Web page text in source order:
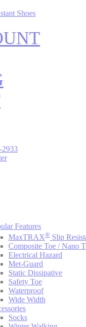
Shoes
2933
Features
MaxTRAX® Slip
Composite Toe / Nano
Electrical Hazard
Met-Guard
Static Dissipative
Safety Toe
Waterproof
Wide Width
Socks